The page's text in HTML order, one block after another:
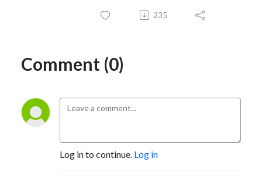
235
Comment (0)
Log in to continue. Log in